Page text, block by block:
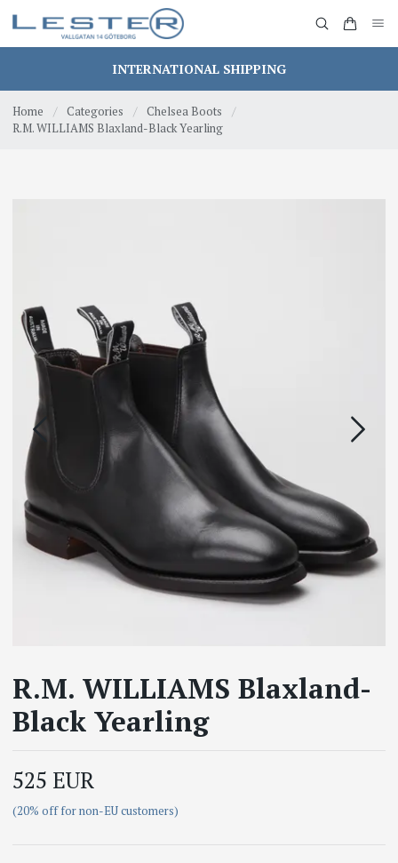
INTERNATIONAL SHIPPING
Home / Categories / Chelsea Boots
/
R.M. WILLIAMS Blaxland-Black Yearling
R.M. WILLIAMS Blaxland-
Black Yearling
525 EUR
(20% off for non-EU customers)